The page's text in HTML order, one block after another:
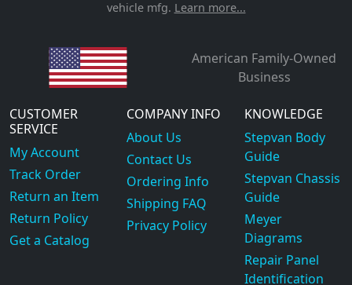
vehicle mfg. Learn more...
American Family-Owned
Business
CUSTOMER
SERVICE
My Account
Track Order
Return an Item
Return Policy
Get a Catalog
COMPANY INFO
About Us
Contact Us
Ordering Info
Shipping FAQ
Privacy Policy
KNOWLEDGE
Stepvan Body
Guide
Stepvan Chassis
Guide
Meyer
Diagrams
Repair Panel
Identification